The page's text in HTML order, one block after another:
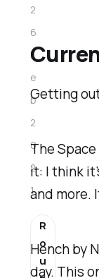
Getting
The
it: I think
and more.
Henchby
day. This
2
6
F
e
b
2
0
2
1
R
o
u